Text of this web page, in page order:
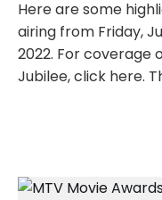
Here are some
airing from Friday,
2022. For coverage
Jubilee, click here.